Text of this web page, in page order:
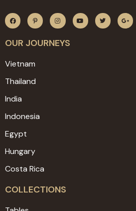
OUR JOURNEYS
Vietnam
Thailand
India
Indonesia
Egypt
Hungary
Costa Rica
COLLECTIONS